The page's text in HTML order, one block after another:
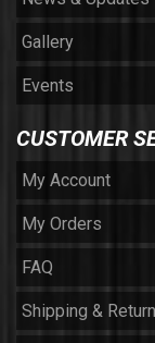
Gallery
Events
CUSTOMER
My Account
My Orders
FAQ
Shipping &